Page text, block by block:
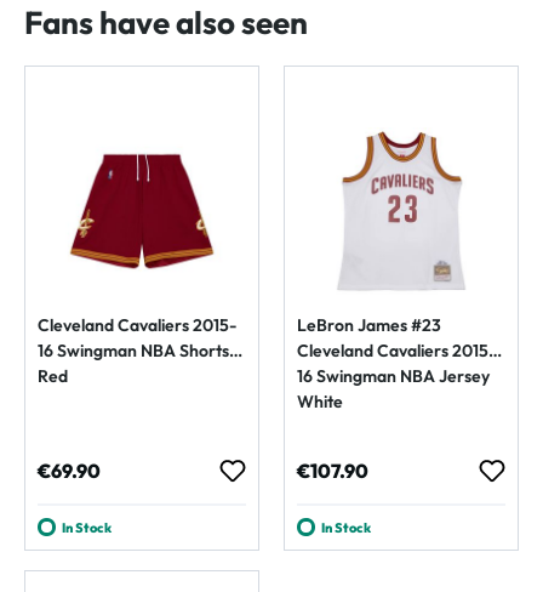
Fans have also seen
Cleveland Cavaliers 2015-
16 Swingman NBA Shorts
Red
Regular price:
€69.90
In Stock
LeBron James #23
Cleveland Cavaliers 2015-
16 Swingman NBA Jersey
White
Regular price:
€107.90
In Stock